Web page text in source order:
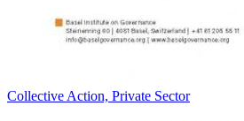
Collective Action, Private Sector